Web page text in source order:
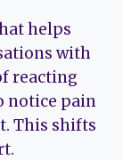
helps
with
reacting
notice pain
This shifts